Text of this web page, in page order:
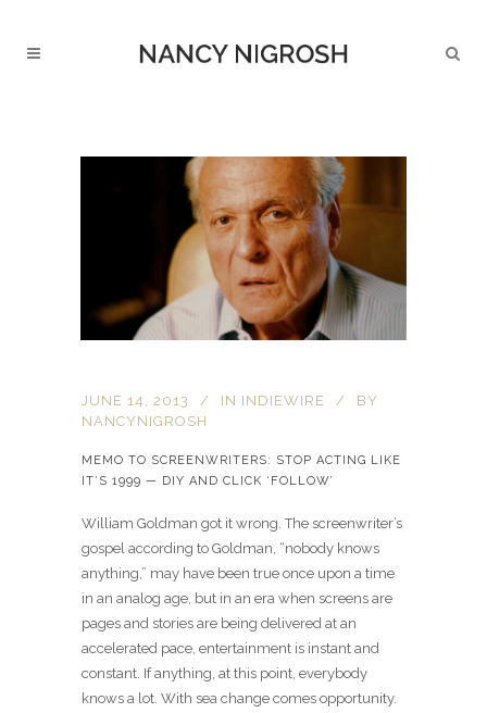
JUNE 14, 2013 IN INDIEWIRE
BY
NANCYNIGROSH
MEMO TO SCREENWRITERS: STOP ACTING LIKE
IT’S 1999 — DIY AND CLICK ‘FOLLOW’
William Goldman got it wrong. The screenwriter’s
gospel according to Goldman, “nobody knows
anything,” may have been true once upon a time
in an analog age, but in an era when screens are
pages and stories are being delivered at an
accelerated pace, entertainment is instant and
constant. If anything, at this point, everybody
knows a lot. With sea change comes opportunity.